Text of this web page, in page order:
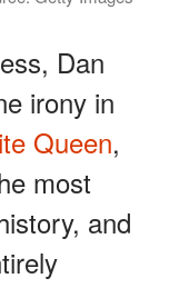
Dan
irony in
Queen,
most
and